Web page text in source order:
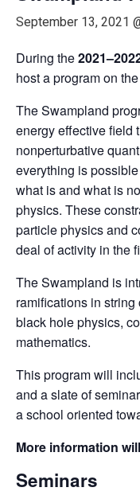
September 13, 2021
During the
host a program on
The Swampland
energy effective field
nonperturbative
everything is
what is and what is
physics. These
particle physics and
deal of activity in the
The Swampland is
ramifications in
black hole physics,
mathematics.
This program will
and a slate of
a school oriented
More information
Seminars